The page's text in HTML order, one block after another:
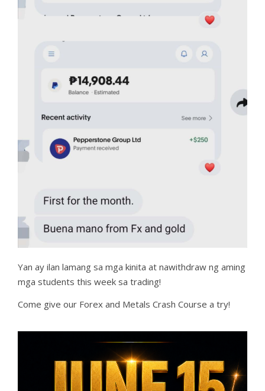
Yan ay ilan lamang sa mga kinita at nawithdraw ng aming
mga students this week sa trading!
Come give our Forex and Metals Crash Course a try!